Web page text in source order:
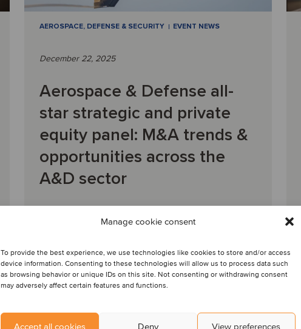
Manage cookie consent
To provide the best experience, we use technologies like cookies to store and/or access
device information. Consenting to these technologies will allow us to process data such
as browsing behavior or unique IDs on this site. Not consenting or withdrawing consent
may adversely affect certain features and functions.
Accept all cookies Deny View preferences
AEROSPACE, DEFENSE & SECURITY EVENT NEWS
December 22, 2025
Aerospace & Defense all-
star strategic and private
equity panel: M&A trends &
opportunities across the
A&D sector
Read article